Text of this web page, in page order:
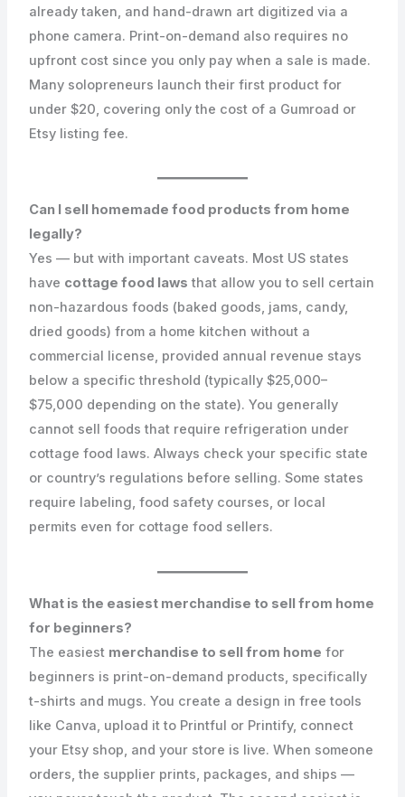
already taken, and hand-drawn art digitized via a
phone camera. Print-on-demand also requires no
upfront cost since you only pay when a sale is made.
Many solopreneurs launch their first product for
under $20, covering only the cost of a Gumroad or
Etsy listing fee.
Can I sell homemade food products from home
legally?
Yes — but with important caveats. Most US states
have cottage food laws that allow you to sell certain
non-hazardous foods (baked goods, jams, candy,
dried goods) from a home kitchen without a
commercial license, provided annual revenue stays
below a specific threshold (typically $25,000–
$75,000 depending on the state). You generally
cannot sell foods that require refrigeration under
cottage food laws. Always check your specific state
or country’s regulations before selling. Some states
require labeling, food safety courses, or local
permits even for cottage food sellers.
What is the easiest merchandise to sell from home
for beginners?
The easiest merchandise to sell from home for
beginners is print-on-demand products, specifically
t-shirts and mugs. You create a design in free tools
like Canva, upload it to Printful or Printify, connect
your Etsy shop, and your store is live. When someone
orders, the supplier prints, packages, and ships —